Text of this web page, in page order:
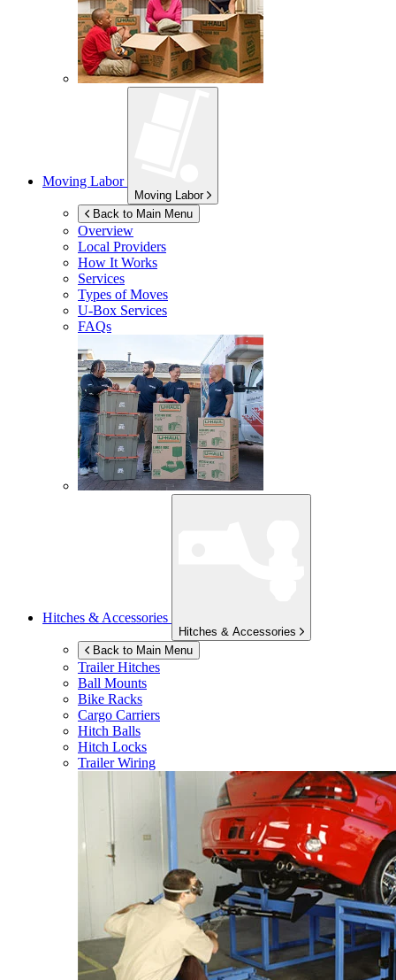
Moving Labor
Moving Labor
Back to Main Menu
Overview
Local Providers
How It Works
Services
Types of Moves
U-Box Services
FAQs
Hitches & Accessories
Hitches & Accessories
Back to Main Menu
Trailer Hitches
Ball Mounts
Bike Racks
Cargo Carriers
Hitch Balls
Hitch Locks
Trailer Wiring